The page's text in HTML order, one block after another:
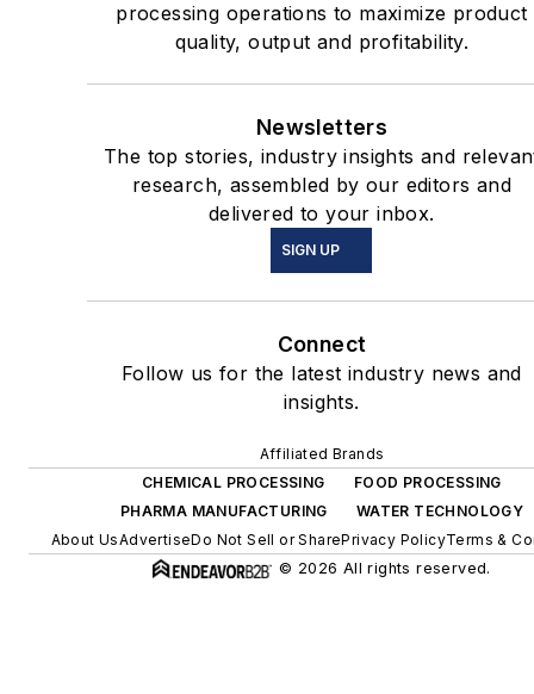
processing operations to maximize product
quality, output and profitability.
Newsletters
The top stories, industry insights and
research, assembled by our editors and
delivered to your inbox.
SIGN UP
Connect
Follow us for the latest industry news and
insights.
Affiliated Brands
CHEMICAL PROCESSING
FOOD PROCESSING
PHARMA MANUFACTURING
WATER TECHNOLOGY
About UsAdvertiseDo Not Sell or SharePrivacy PolicyTerms &
© 2026 All rights reserved.